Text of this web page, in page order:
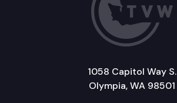
1058 Capitol Way S.
Olympia, WA 98501